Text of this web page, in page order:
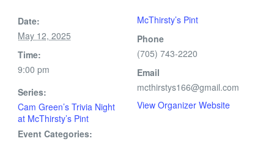
Date:
May 12, 2025
Time:
9:00 pm
Series:
Cam Green’s Trivia Night
at McThirsty’s Pint
Event Categories:
McThirsty’s Pint
Phone
(705) 743-2220
Email
mcthirstys166@gmail.com
View Organizer Website